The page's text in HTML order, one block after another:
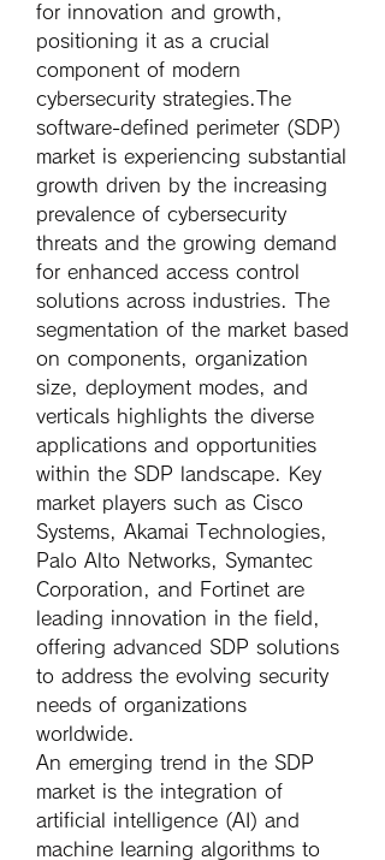
for innovation and growth,
positioning it as a crucial
component of modern
cybersecurity strategies.The
software-defined perimeter (SDP)
market is experiencing substantial
growth driven by the increasing
prevalence of cybersecurity
threats and the growing demand
for enhanced access control
solutions across industries. The
segmentation of the market based
on components, organization
size, deployment modes, and
verticals highlights the diverse
applications and opportunities
within the SDP landscape. Key
market players such as Cisco
Systems, Akamai Technologies,
Palo Alto Networks, Symantec
Corporation, and Fortinet are
leading innovation in the field,
offering advanced SDP solutions
to address the evolving security
needs of organizations
worldwide.
An emerging trend in the SDP
market is the integration of
artificial intelligence (AI) and
machine learning algorithms to